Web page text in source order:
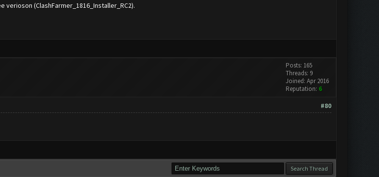
(ClashFarmer_1816_Installer_RC2).
Posts: 165
Threads: 9
Joined: Apr 2016
Reputation: 6
#80